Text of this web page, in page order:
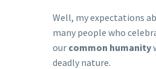
Well, my expectations
many people who
our common humanity
deadly nature.